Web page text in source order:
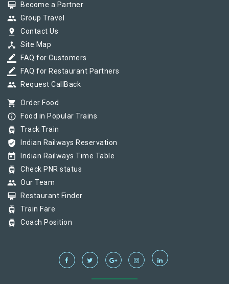
card_membership Become a Partner
group Group Travel
pin_drop Contact Us
device_hub Site Map
border_color FAQ for Customers
border_color FAQ for Restaurant Partners
group Request CallBack
shopping_cart Order Food
info_outline Food in Popular Trains
tram Track Train
verified_user Indian Railways Reservation
today Indian Railways Time Table
tram Check PNR status
group Our Team
card_membership Restaurant Finder
tram Train Fare
tram Coach Position